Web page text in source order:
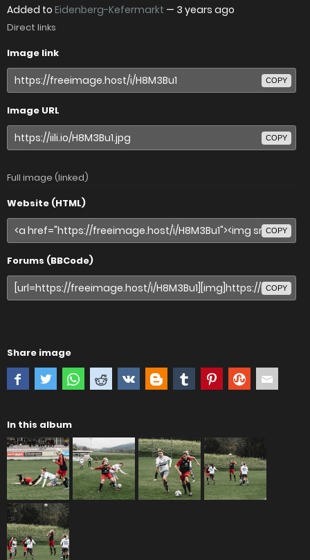
Added to Eidenberg-Kefermarkt — 3 years ago
Direct links
Image link
COPY
Image URL
COPY
Full image (linked)
Website (HTML)
COPY
Forums (BBCode)
COPY
Share image
In this album